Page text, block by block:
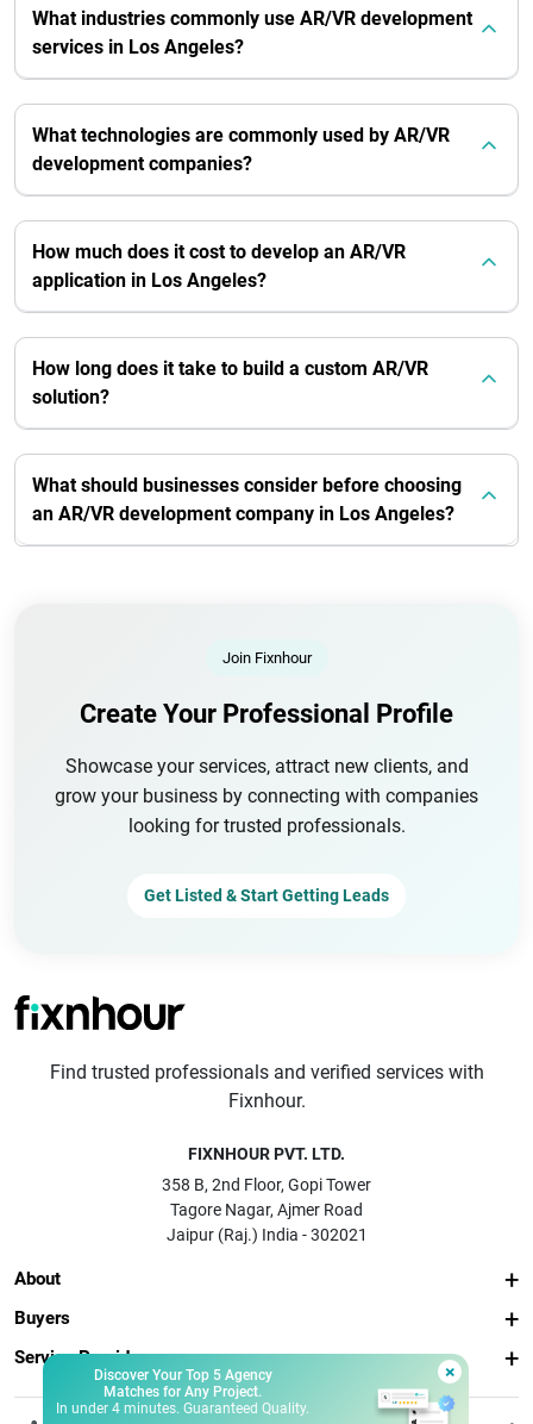
What industries commonly use AR/VR development
services in Los Angeles?
What technologies are commonly used by AR/VR
development companies?
How much does it cost to develop an AR/VR
application in Los Angeles?
How long does it take to build a custom AR/VR
solution?
What should businesses consider before choosing
an AR/VR development company in Los Angeles?
Join Fixnhour
Create Your Professional Profile
Showcase your services, attract new clients, and
grow your business by connecting with companies
looking for trusted professionals.
Get Listed & Start Getting Leads
×
Discover Your Top 5 Agency
Matches for Any Project.
In under 4 minutes. Guaranteed Quality.
Find trusted professionals and verified services with
Fixnhour.
FIXNHOUR PVT. LTD.
358 B, 2nd Floor, Gopi Tower
Tagore Nagar, Ajmer Road
Jaipur (Raj.) India - 302021
About
Buyers
Service Providers